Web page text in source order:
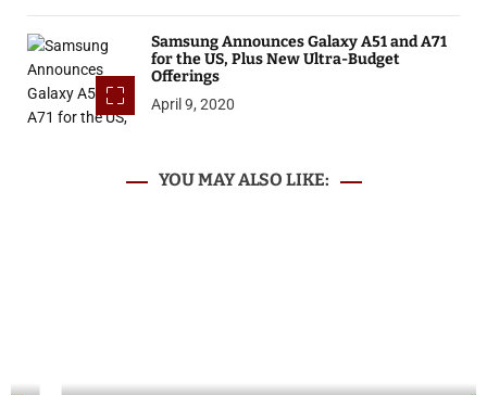
Samsung Announces Galaxy A51 and A71
for the US, Plus New Ultra-Budget
Offerings
April 9, 2020
YOU MAY ALSO LIKE: